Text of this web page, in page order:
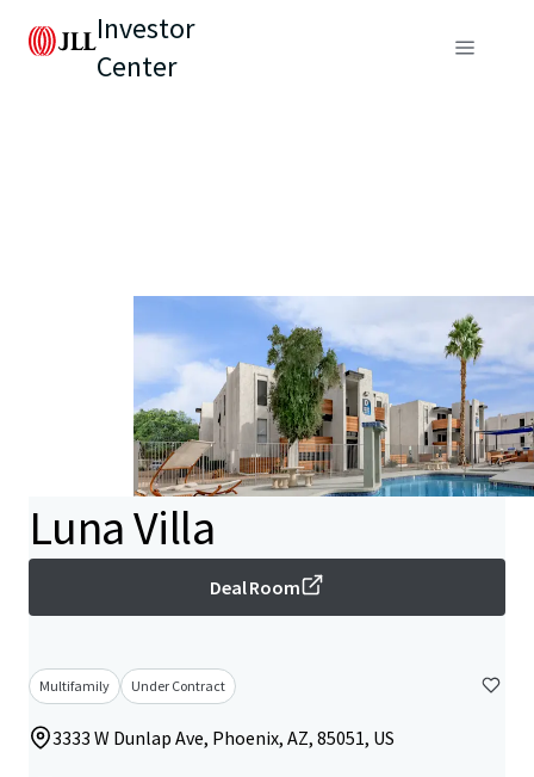
Investor
Center
Luna Villa
Deal Room
Multifamily Under Contract
3333 W Dunlap Ave, Phoenix, AZ, 85051, US